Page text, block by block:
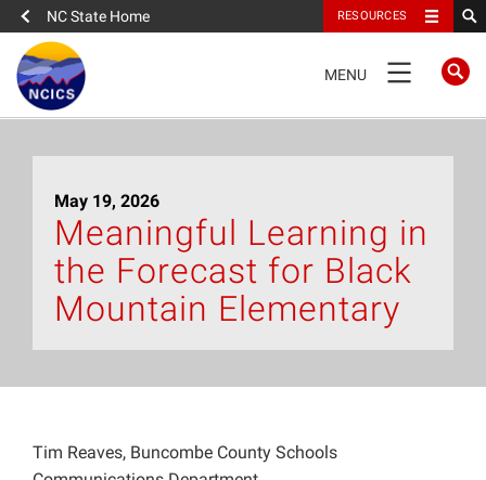
NC State Home RESOURCES
NAVIGATION
MENU
About
News
Data
May 19, 2026
Meaningful Learning in
the Forecast for Black
Mountain Elementary
Tim Reaves, Buncombe County Schools